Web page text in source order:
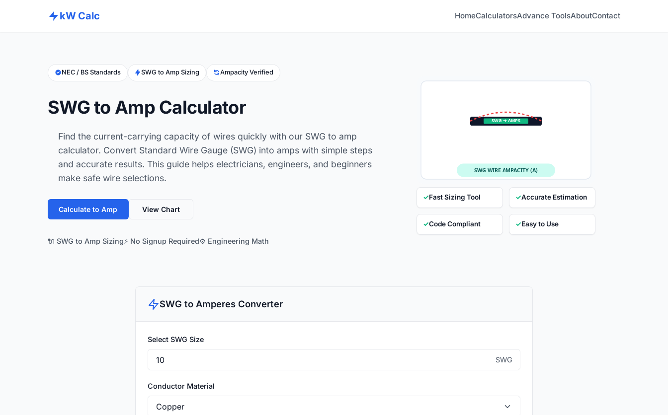
kW Calc HomeCalculatorsAdvance ToolsAboutContact
NEC / BS Standards SWG to Amp Sizing Ampacity Verified
SWG to Amp Calculator
Find the current-carrying capacity of wires quickly with our SWG to amp
calculator. Convert Standard Wire Gauge (SWG) into amps with simple steps
and accurate results. This guide helps electricians, engineers, and beginners
make safe wire selections.
Calculate to Amp View Chart
🔌 SWG to Amp Sizing⚡ No Signup Required⚙️ Engineering Math
SWG ➔ AMPS
SWG WIRE AMPACITY (A)
✓Fast Sizing Tool ✓Accurate Estimation
✓Code Compliant ✓Easy to Use
SWG to Amperes Converter
Select SWG Size
SWG
Conductor Material